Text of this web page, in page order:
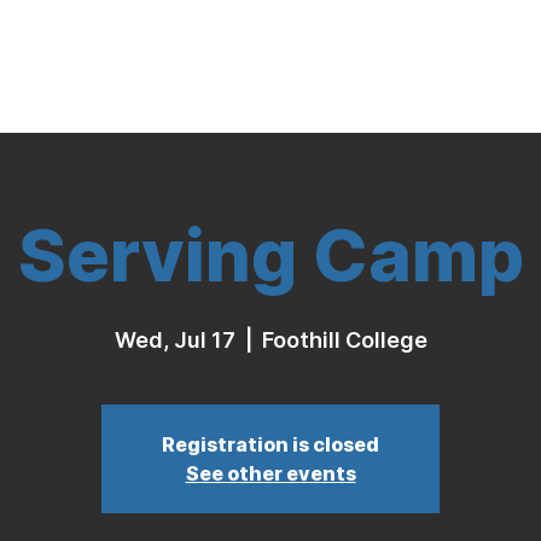
Serving Camp
Wed, Jul 17 Foothill College
Registration is closed
See other events